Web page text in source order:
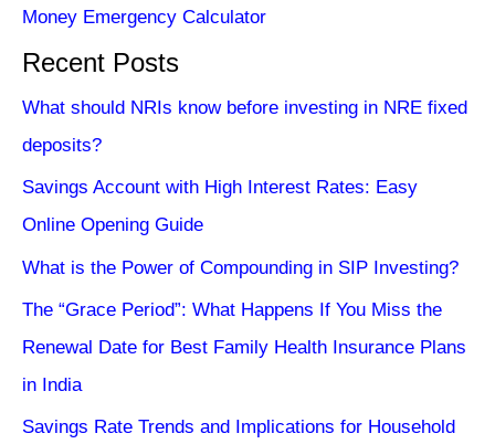
Money Emergency Calculator
Recent Posts
What should NRIs know before investing in NRE fixed
deposits?
Savings Account with High Interest Rates: Easy
Online Opening Guide
What is the Power of Compounding in SIP Investing?
The “Grace Period”: What Happens If You Miss the
Renewal Date for Best Family Health Insurance Plans
in India
Savings Rate Trends and Implications for Household